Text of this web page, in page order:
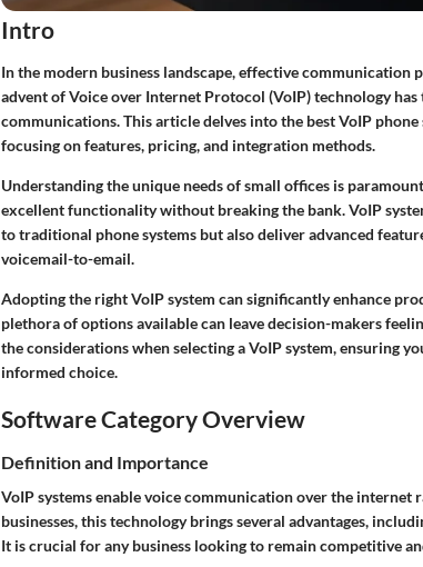
Intro
In the modern business landscape, effective communication
advent of Voice over Internet Protocol (VoIP) technology
communications. This article delves into the best VoIP
focusing on features, pricing, and integration methods.
Understanding the unique needs of small offices is
excellent functionality without breaking the bank. VoIP
to traditional phone systems but also deliver advanced
voicemail-to-email.
Adopting the right VoIP system can significantly enhance
plethora of options available can leave decision-makers
the considerations when selecting a VoIP system, ensuring
informed choice.
Software Category Overview
Definition and Importance
VoIP systems enable voice communication over the
businesses, this technology brings several advantages,
It is crucial for any business looking to remain competitive